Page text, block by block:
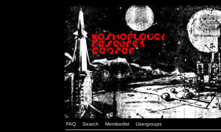
FAQ Search Memberlist Usergroups